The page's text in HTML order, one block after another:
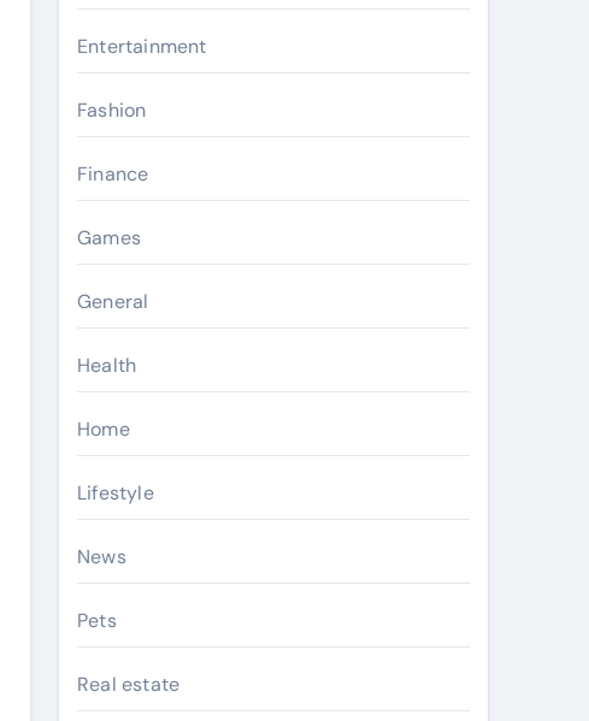
Entertainment
Fashion
Finance
Games
General
Health
Home
Lifestyle
News
Pets
Real estate